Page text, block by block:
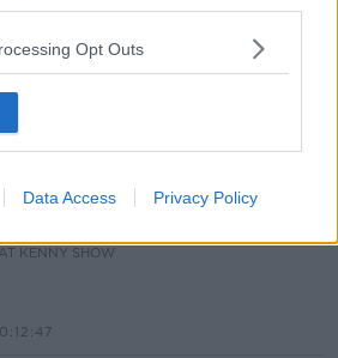
Opt Outs
Data Access Privacy Policy
Episodes
Eisenkot, The Next Israeli
Minister?
KENNY SHOW
KENNY SHOW